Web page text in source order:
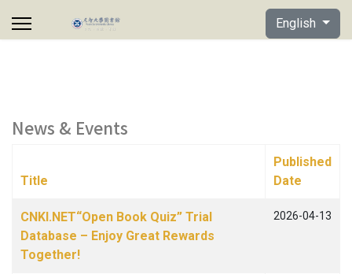
Select your
English
News & Events
Title
Published
Date
CNKI.NET“Open Book Quiz” Trial
Database – Enjoy Great Rewards
Together!
2026-04-13